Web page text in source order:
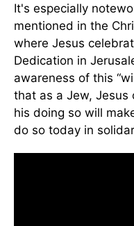
It's especially
mentioned in the
where Jesus
Dedication in
awareness of this
that as a Jew, Jesus
his doing so will
do so today in